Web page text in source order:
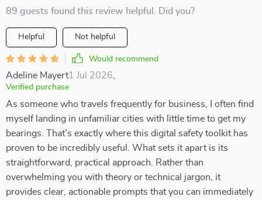
89 guests found this review helpful. Did you?
Helpful Not helpful
Would recommend
Adeline Mayert1 Jul 2026
Verified purchase
As someone who travels frequently for business, I often find
myself landing in unfamiliar cities with little time to get my
bearings. That’s exactly where this digital safety toolkit has
proven to be incredibly useful. What sets it apart is its
straightforward, practical approach. Rather than
overwhelming you with theory or technical jargon, it
provides clear, actionable prompts that you can immediately